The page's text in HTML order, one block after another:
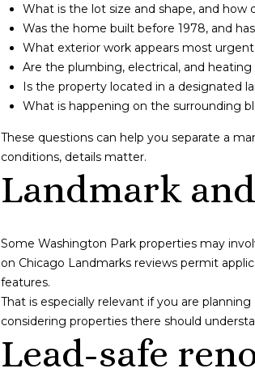
What is the lot size and shape, and how
Was the home built before 1978, and
What exterior work appears most
Are the plumbing, electrical, and
Is the property located in a designated
What is happening on the surrounding
These questions can help you separate a
conditions, details matter.
Landmark
Some Washington Park properties may
on Chicago Landmarks reviews permit
features.
That is especially relevant if you are
considering properties there should
Lead-safe